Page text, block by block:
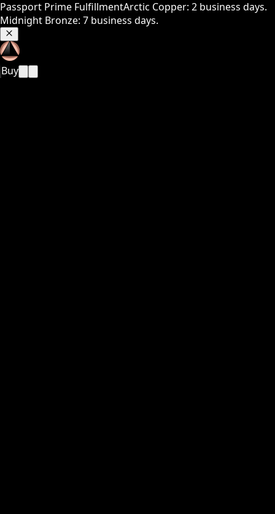
Passport Prime FulfillmentArctic Copper: 2 business days.
Midnight Bronze: 7 business days.
Buy